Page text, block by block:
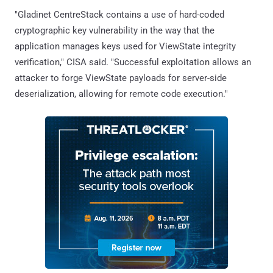
"Gladinet CentreStack contains a use of hard-coded
cryptographic key vulnerability in the way that the
application manages keys used for ViewState integrity
verification," CISA said. "Successful exploitation allows an
attacker to forge ViewState payloads for server-side
deserialization, allowing for remote code execution."